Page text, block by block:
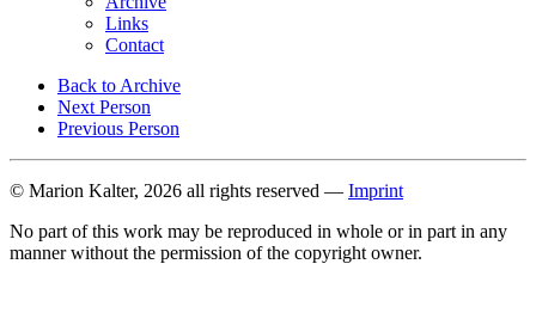
Links
Contact
Back to Archive
Next Person
Previous Person
© Marion Kalter, 2026 all rights reserved — Imprint
No part of this work may be reproduced in whole or in part in any
manner without the permission of the copyright owner.